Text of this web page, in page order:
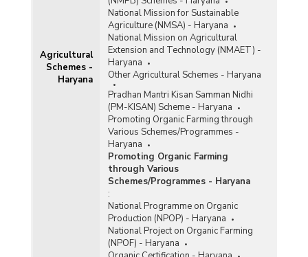
Agricultural
Schemes -
Haryana
National Mission for Sustainable
Agriculture (NMSA) - Haryana
National Mission on Agricultural
Extension and Technology (NMAET) -
Haryana
Other Agricultural Schemes - Haryana
Pradhan Mantri Kisan Samman Nidhi
(PM-KISAN) Scheme - Haryana
Promoting Organic Farming through
Various Schemes/Programmes -
Haryana
Promoting Organic Farming
through Various
Schemes/Programmes - Haryana
:
National Programme on Organic
Production (NPOP) - Haryana
National Project on Organic Farming
(NPOF) - Haryana